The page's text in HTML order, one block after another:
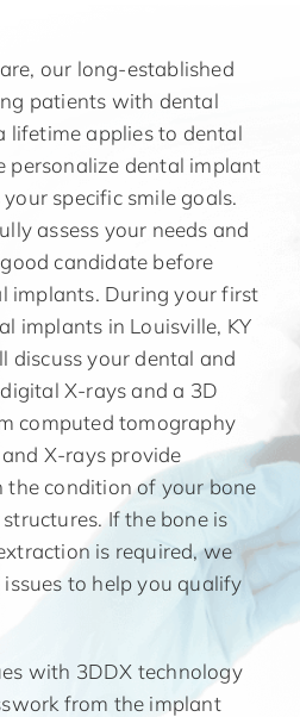
our long-established
patients with dental
lifetime applies to dental
personalize dental implant
specific smile goals.
assess your needs and
candidate before
implants. During your first
implants in Louisville, KY
discuss your dental and
X-rays and a 3D
computed tomography
X-rays provide
condition of your bone
If the bone is
is required, we
to help you qualify
with 3DDX technology
from the implant